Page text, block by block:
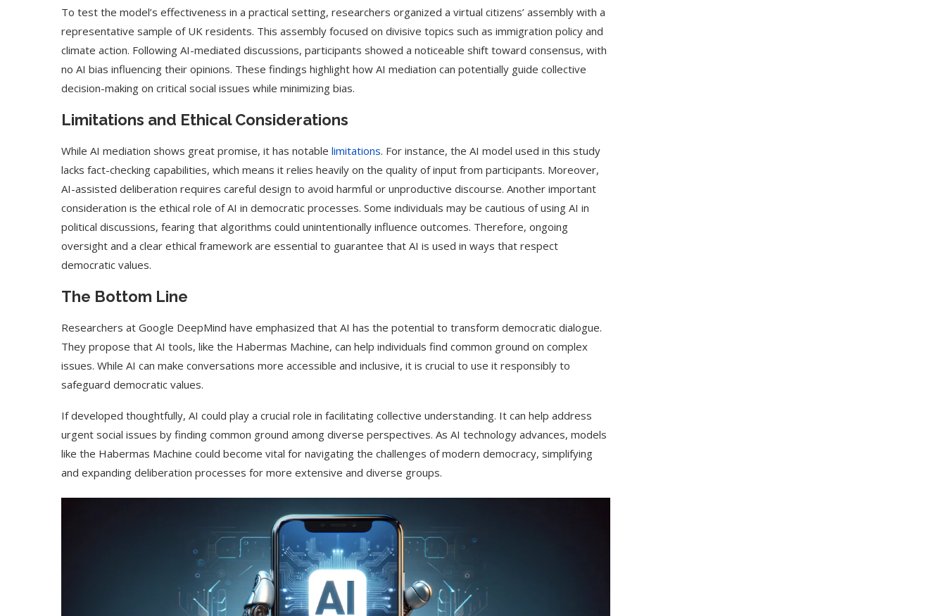
To test the model’s effectiveness in a practical setting, researchers organized a virtual citizens’ assembly with a
representative sample of UK residents. This assembly focused on divisive topics such as immigration policy and
climate action. Following AI-mediated discussions, participants showed a noticeable shift toward consensus, with
no AI bias influencing their opinions. These findings highlight how AI mediation can potentially guide collective
decision-making on critical social issues while minimizing bias.
Limitations and Ethical Considerations
While AI mediation shows great promise, it has notable limitations. For instance, the AI model used in this study
lacks fact-checking capabilities, which means it relies heavily on the quality of input from participants. Moreover,
AI-assisted deliberation requires careful design to avoid harmful or unproductive discourse. Another important
consideration is the ethical role of AI in democratic processes. Some individuals may be cautious of using AI in
political discussions, fearing that algorithms could unintentionally influence outcomes. Therefore, ongoing
oversight and a clear ethical framework are essential to guarantee that AI is used in ways that respect
democratic values.
The Bottom Line
Researchers at Google DeepMind have emphasized that AI has the potential to transform democratic dialogue.
They propose that AI tools, like the Habermas Machine, can help individuals find common ground on complex
issues. While AI can make conversations more accessible and inclusive, it is crucial to use it responsibly to
safeguard democratic values.
If developed thoughtfully, AI could play a crucial role in facilitating collective understanding. It can help address
urgent social issues by finding common ground among diverse perspectives. As AI technology advances, models
like the Habermas Machine could become vital for navigating the challenges of modern democracy, simplifying
and expanding deliberation processes for more extensive and diverse groups.